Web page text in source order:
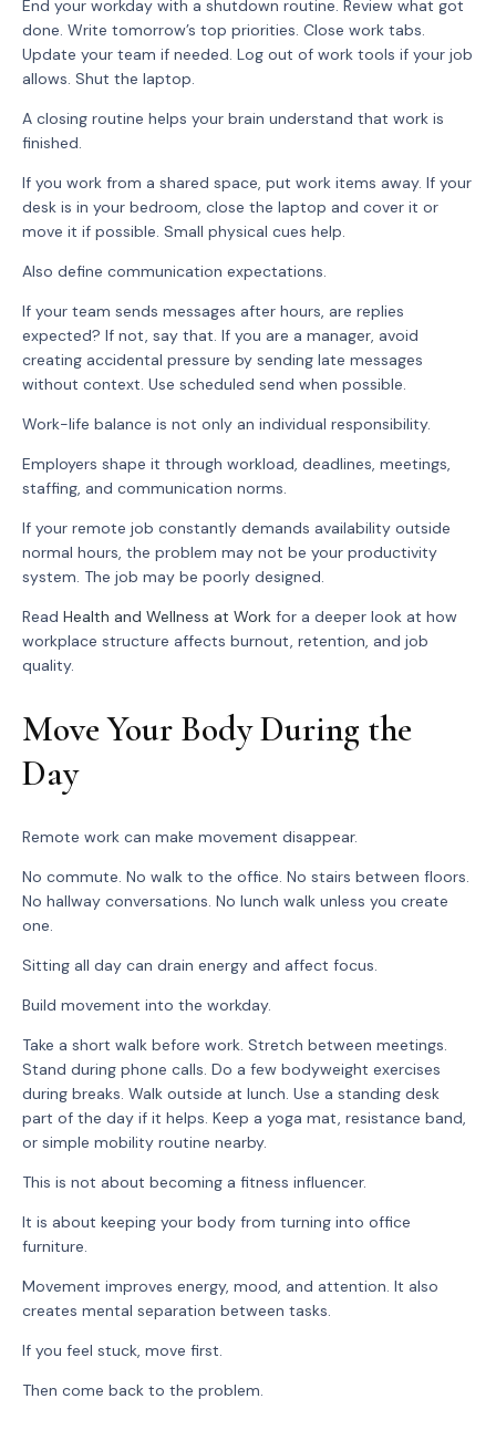
End your workday with a shutdown routine. Review what got
done. Write tomorrow’s top priorities. Close work tabs.
Update your team if needed. Log out of work tools if your job
allows. Shut the laptop.
A closing routine helps your brain understand that work is
finished.
If you work from a shared space, put work items away. If your
desk is in your bedroom, close the laptop and cover it or
move it if possible. Small physical cues help.
Also define communication expectations.
If your team sends messages after hours, are replies
expected? If not, say that. If you are a manager, avoid
creating accidental pressure by sending late messages
without context. Use scheduled send when possible.
Work-life balance is not only an individual responsibility.
Employers shape it through workload, deadlines, meetings,
staffing, and communication norms.
If your remote job constantly demands availability outside
normal hours, the problem may not be your productivity
system. The job may be poorly designed.
Read Health and Wellness at Work for a deeper look at how
workplace structure affects burnout, retention, and job
quality.
Move Your Body During the
Day
Remote work can make movement disappear.
No commute. No walk to the office. No stairs between floors.
No hallway conversations. No lunch walk unless you create
one.
Sitting all day can drain energy and affect focus.
Build movement into the workday.
Take a short walk before work. Stretch between meetings.
Stand during phone calls. Do a few bodyweight exercises
during breaks. Walk outside at lunch. Use a standing desk
part of the day if it helps. Keep a yoga mat, resistance band,
or simple mobility routine nearby.
This is not about becoming a fitness influencer.
It is about keeping your body from turning into office
furniture.
Movement improves energy, mood, and attention. It also
creates mental separation between tasks.
If you feel stuck, move first.
Then come back to the problem.